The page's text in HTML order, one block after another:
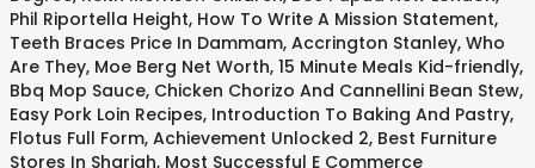
Phil Riportella Height, How To Write A Mission Statement,
Teeth Braces Price In Dammam, Accrington Stanley, Who
Are They, Moe Berg Net Worth, 15 Minute Meals Kid-friendly,
Bbq Mop Sauce, Chicken Chorizo And Cannellini Bean Stew,
Easy Pork Loin Recipes, Introduction To Baking And Pastry,
Flotus Full Form, Achievement Unlocked 2, Best Furniture
Stores In Sharjah, Most Successful E Commerce